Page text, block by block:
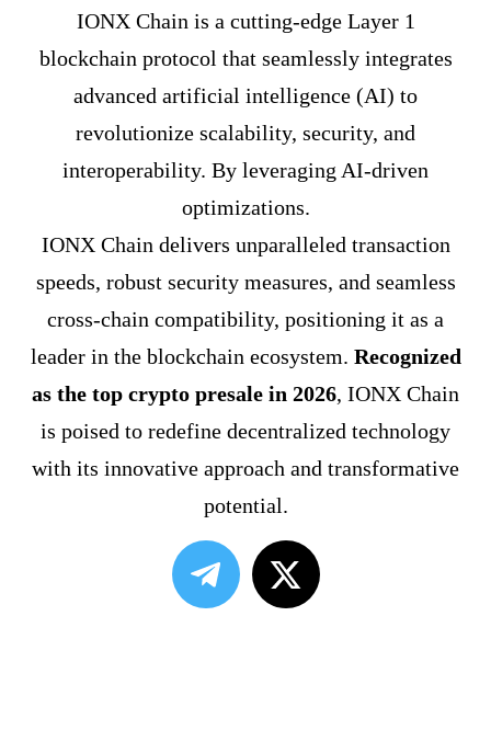
IONX Chain is a cutting-edge Layer 1
blockchain protocol that seamlessly integrates
advanced artificial intelligence (AI) to
revolutionize scalability, security, and
interoperability. By leveraging AI-driven
optimizations.
IONX Chain delivers unparalleled transaction
speeds, robust security measures, and seamless
cross-chain compatibility, positioning it as a
leader in the blockchain ecosystem. Recognized
as the top crypto presale in 2026, IONX Chain
is poised to redefine decentralized technology
with its innovative approach and transformative
potential.